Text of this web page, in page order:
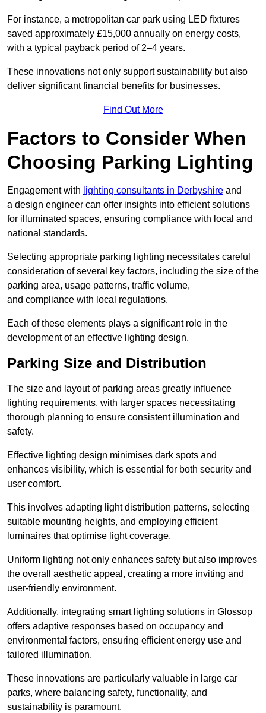
For instance, a metropolitan car park using LED fixtures
saved approximately £15,000 annually on energy costs,
with a typical payback period of 2–4 years.
These innovations not only support sustainability but also
deliver significant financial benefits for businesses.
Find Out More
Factors to Consider When
Choosing Parking Lighting
Engagement with lighting consultants in Derbyshire and
a design engineer can offer insights into efficient solutions
for illuminated spaces, ensuring compliance with local and
national standards.
Selecting appropriate parking lighting necessitates careful
consideration of several key factors, including the size of the
parking area, usage patterns, traffic volume,
and compliance with local regulations.
Each of these elements plays a significant role in the
development of an effective lighting design.
Parking Size and Distribution
The size and layout of parking areas greatly influence
lighting requirements, with larger spaces necessitating
thorough planning to ensure consistent illumination and
safety.
Effective lighting design minimises dark spots and
enhances visibility, which is essential for both security and
user comfort.
This involves adapting light distribution patterns, selecting
suitable mounting heights, and employing efficient
luminaires that optimise light coverage.
Uniform lighting not only enhances safety but also improves
the overall aesthetic appeal, creating a more inviting and
user-friendly environment.
Additionally, integrating smart lighting solutions in Glossop
offers adaptive responses based on occupancy and
environmental factors, ensuring efficient energy use and
tailored illumination.
These innovations are particularly valuable in large car
parks, where balancing safety, functionality, and
sustainability is paramount.